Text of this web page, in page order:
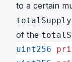
to a certain
totalSupply
of the
uint256